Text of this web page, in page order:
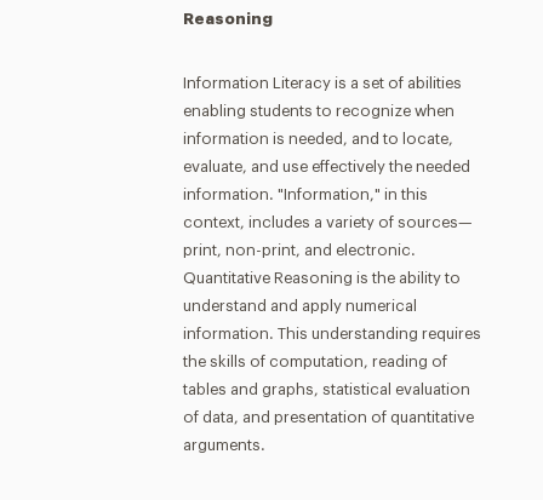
Reasoning
Information Literacy is a set of abilities
enabling students to recognize when
information is needed, and to locate,
evaluate, and use effectively the needed
information. "Information," in this
context, includes a variety of sources—
print, non-print, and electronic.
Quantitative Reasoning is the ability to
understand and apply numerical
information. This understanding requires
the skills of computation, reading of
tables and graphs, statistical evaluation
of data, and presentation of quantitative
arguments.